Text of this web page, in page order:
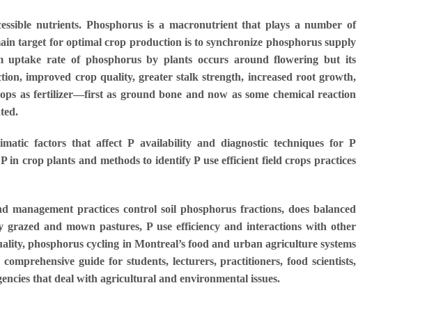
nutrients. Phosphorus is a macronutrient that plays a number of
target for optimal crop production is to synchronize phosphorus supply
rate of phosphorus by plants occurs around flowering but its
improved crop quality, greater stalk strength, increased root growth,
as fertilizer—first as ground bone and now as some chemical reaction
factors that affect P availability and diagnostic techniques for P
crop plants and methods to identify P use efficient field crops practices
practices control soil phosphorus fractions, does balanced
and mown pastures, P use efficiency and interactions with other
phosphorus cycling in Montreal’s food and urban agriculture systems
guide for students, lecturers, practitioners, food scientists,
that deal with agricultural and environmental issues.